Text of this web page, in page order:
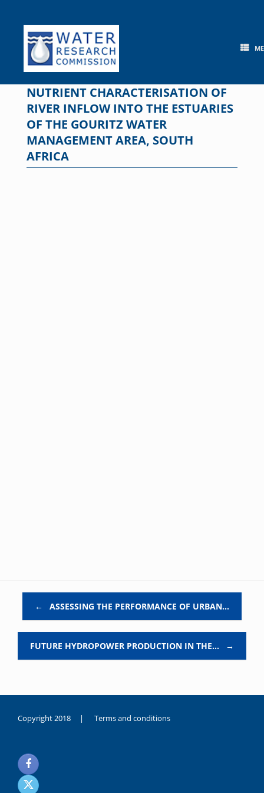
content
NUTRIENT CHARACTERISATION OF
RIVER INFLOW INTO THE ESTUARIES
OF THE GOURITZ WATER
MANAGEMENT AREA, SOUTH
AFRICA
← ASSESSING THE PERFORMANCE OF URBAN…
FUTURE HYDROPOWER PRODUCTION IN THE… →
Copyright 2018 | Terms and conditions
noksanlık
yaşayan
genç
kız